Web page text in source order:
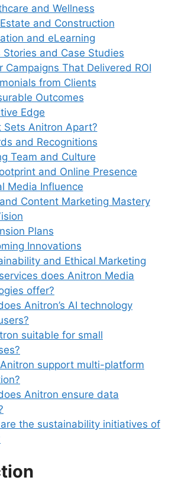
and Wellness
and Construction
and eLearning
Stories and Case Studies
Campaigns That Delivered ROI
from Clients
Outcomes
Edge
Sets Anitron Apart?
and Recognitions
Team and Culture
and Online Presence
Media Influence
Content Marketing Mastery
Plans
Innovations
and Ethical Marketing
does Anitron Media
offer?
Anitron’s AI technology
suitable for small
support multi-platform
Anitron ensure data
the sustainability initiatives of